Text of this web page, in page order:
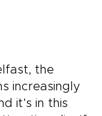
the
increasingly
it’s in this